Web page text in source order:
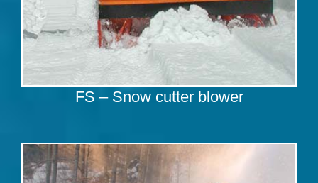
FS – Snow cutter blower